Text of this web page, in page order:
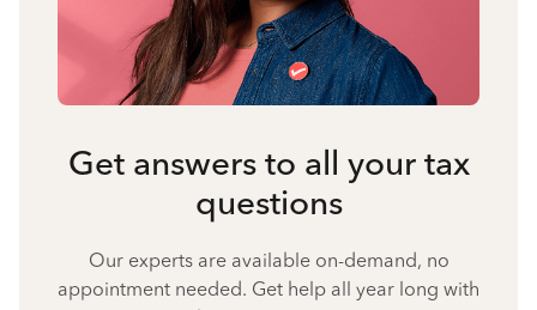
Get answers to all your tax
questions
Our experts are available on-demand, no
appointment needed. Get help all year long with